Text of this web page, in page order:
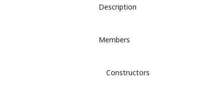
Description
Members
Constructors